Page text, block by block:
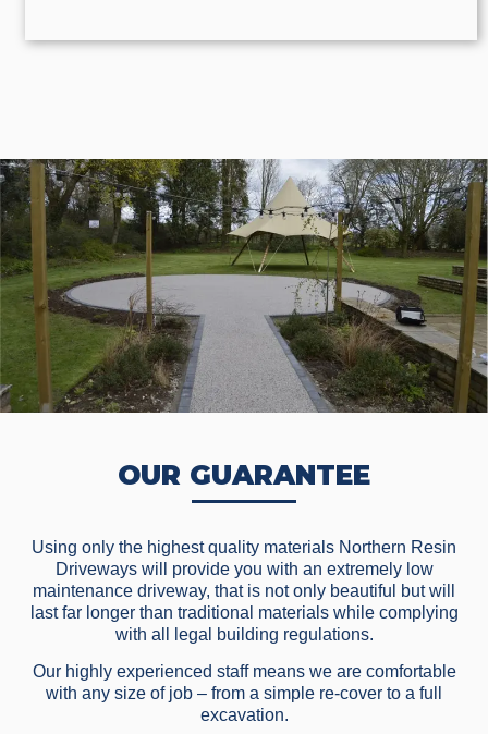
OUR GUARANTEE
Using only the highest quality materials Northern Resin
Driveways will provide you with an extremely low
maintenance driveway, that is not only beautiful but will
last far longer than traditional materials while complying
with all legal building regulations.
Our highly experienced staff means we are comfortable
with any size of job – from a simple re-cover to a full
excavation.